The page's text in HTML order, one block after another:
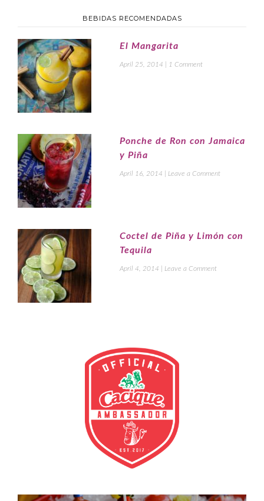
BEBIDAS RECOMENDADAS
El Mangarita
April 25, 2014 1 Comment
Ponche de Ron con Jamaica
y Piña
April 16, 2014 Leave a Comment
Coctel de Piña y Limón con
Tequila
April 4, 2014 Leave a Comment